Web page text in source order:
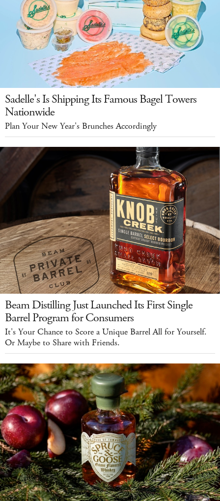
Sadelle's Is Shipping Its Famous Bagel Towers
Nationwide
Plan Your New Year's Brunches Accordingly
Beam Distilling Just Launched Its First Single
Barrel Program for Consumers
It's Your Chance to Score a Unique Barrel All for Yourself.
Or Maybe to Share with Friends.